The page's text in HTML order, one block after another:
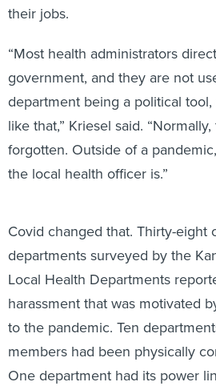
their jobs.
“Most health administrators
government, and they are not
department being a political
like that,” Kriesel said.
forgotten. Outside of a
the local health officer is.”
Covid changed that. Thirty-eight
departments surveyed by the
Local Health Departments
harassment that was motivated
to the pandemic. Ten
members had been physically
One department had its power